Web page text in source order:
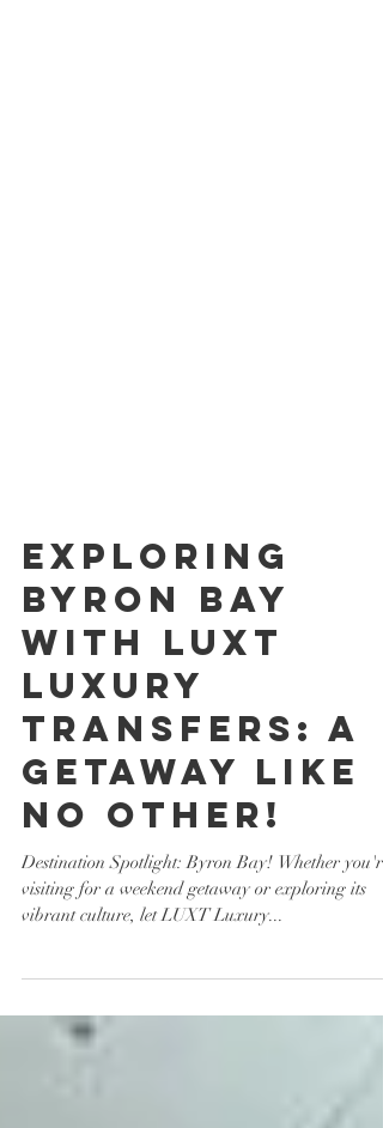
Exploring
Byron Bay
with LUXT
Luxury
Transfers: A
Getaway Like
No Other!
visiting for a weekend getaway or exploring its
vibrant culture, let LUXT Luxury...